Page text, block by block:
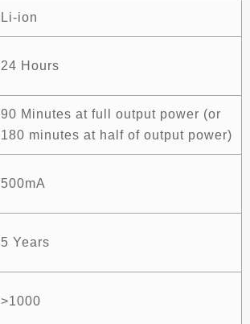
Li-ion
24 Hours
90 Minutes at full output power (or
180 minutes at half of output power)
500mA
5 Years
>1000